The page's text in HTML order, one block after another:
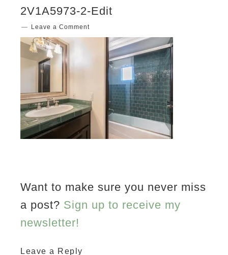
2V1A5973-2-Edit
Leave a Comment
Want to make sure you never miss
a post? Sign up to receive my
newsletter!
Leave a Reply